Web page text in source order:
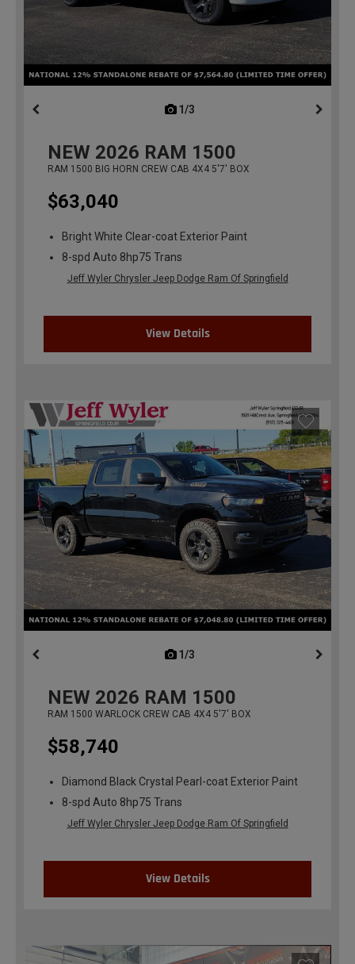
1/3
NEW 2026 RAM 1500
RAM 1500 BIG HORN CREW CAB 4X4 5'7' BOX
$63,040
Bright White Clear-coat Exterior Paint
8-spd Auto 8hp75 Trans
Jeff Wyler Chrysler Jeep Dodge Ram Of Springfield
View Details
1/3
NEW 2026 RAM 1500
RAM 1500 WARLOCK CREW CAB 4X4 5'7' BOX
$58,740
Diamond Black Crystal Pearl-coat Exterior Paint
8-spd Auto 8hp75 Trans
Jeff Wyler Chrysler Jeep Dodge Ram Of Springfield
View Details